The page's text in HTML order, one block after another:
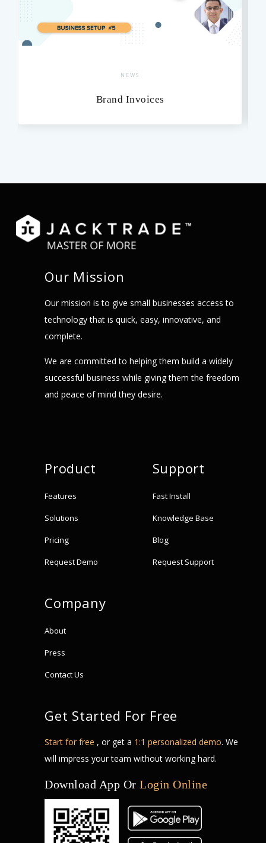
NEWS
Brand Invoices
Our Mission
Our mission is to give small businesses access to
technology that is quick, easy, innovative, and
complete.
We are committed to helping them build a widely
successful business while giving them the freedom
and peace of mind they desire.
Product
Features
Solutions
Pricing
Request Demo
Support
Fast Install
Knowledge Base
Blog
Request Support
Company
About
Press
Contact Us
Get Started For Free
Start for free , or get a 1:1 personalized demo. We
will impress your team without working hard.
Download App Or Login Online